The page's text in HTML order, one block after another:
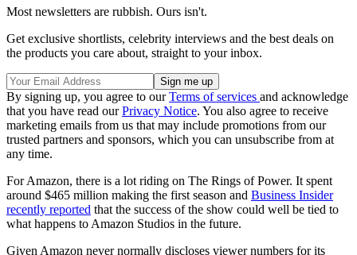
Most newsletters are rubbish. Ours isn't.
Get exclusive shortlists, celebrity interviews and the best deals on
the products you care about, straight to your inbox.
By signing up, you agree to ourTerms of services and acknowledge
that you have read ourPrivacy Notice. You also agree to receive
marketing emails from us that may include promotions from our
trusted partners and sponsors, which you can unsubscribe from at
any time.
For Amazon, there is a lot riding on The Rings of Power. It spent
around $465 million making the first season and Business Insider
recently reported that the success of the show could well be tied to
what happens to Amazon Studios in the future.
Given Amazon never normally discloses viewer numbers for its